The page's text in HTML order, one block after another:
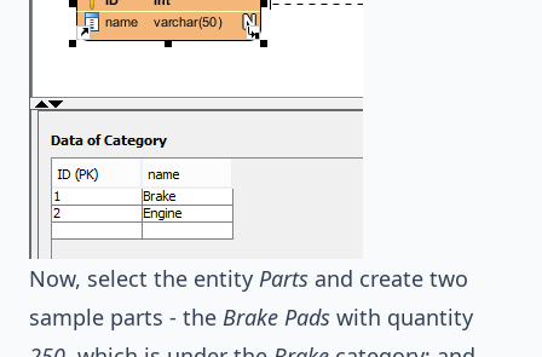
Now, select the entity Parts and create two
sample parts - the Brake Pads with quantity